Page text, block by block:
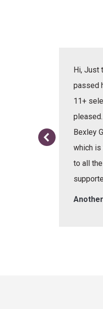
Hi, Just
passed
11+
Bexley
which is
to all